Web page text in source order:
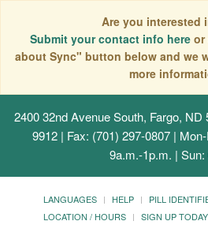
Are you interested
Submit your contact info here or
about Sync" button below and we
more
2400 32nd Avenue South, Fargo, ND
9912 | Fax: (701) 297-0807 |
9a.m.-1p.m. |
LANGUAGES HELP PILL
LOCATION / HOURS
SIGN UP